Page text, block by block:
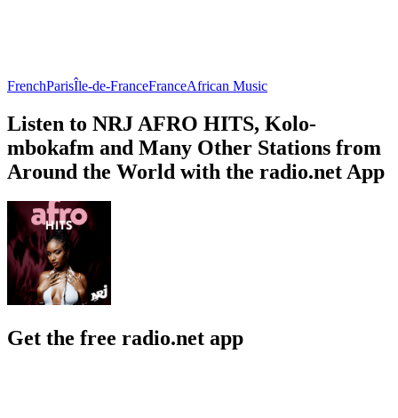
FrenchParisÎle-de-FranceFranceAfrican Music
Listen to NRJ AFRO HITS, Kolo-
mbokafm and Many Other Stations from
Around the World with the radio.net App
Get the free radio.net app